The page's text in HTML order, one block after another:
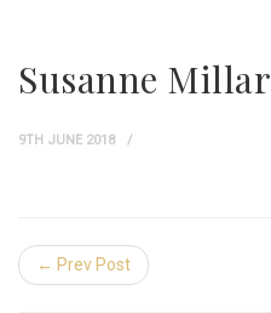
Susanne Millar
9TH JUNE 2018
← Prev Post